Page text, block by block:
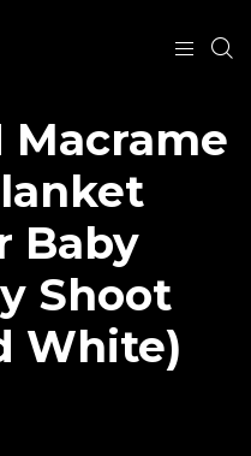
Macrame
Baby
Shoot
White)